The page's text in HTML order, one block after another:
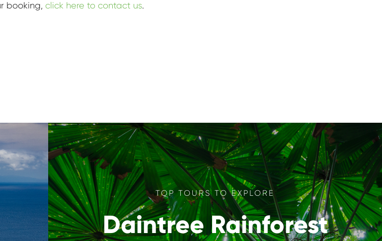
booking,click here to contact us.
TOP TOURS TO EXPLORE
Daintree Rainforest